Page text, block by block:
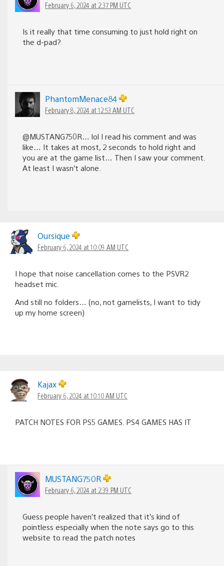
February 6, 2024 at 2:37 PM UTC
Is it really that time consuming to just hold right on
the d-pad?
PhantomMenace84
February 8, 2024 at 12:53 AM UTC
@MUSTANG750R… lol I read his comment and was
like… It takes at most, 2 seconds to hold right and
you are at the game list… Then I saw your comment.
At least I wasn’t alone.
Oursique
February 6, 2024 at 10:09 AM UTC
I hope that noise cancellation comes to the PSVR2
headset mic.
And still no folders… (no, not gamelists, I want to tidy
up my home screen)
Kajax
February 6, 2024 at 10:10 AM UTC
PATCH NOTES FOR PS5 GAMES. PS4 GAMES HAS IT
MUSTANG750R
February 6, 2024 at 2:39 PM UTC
Guess people haven’t realized that it’s kind of
pointless especially when the note says go to this
website to read the patch notes